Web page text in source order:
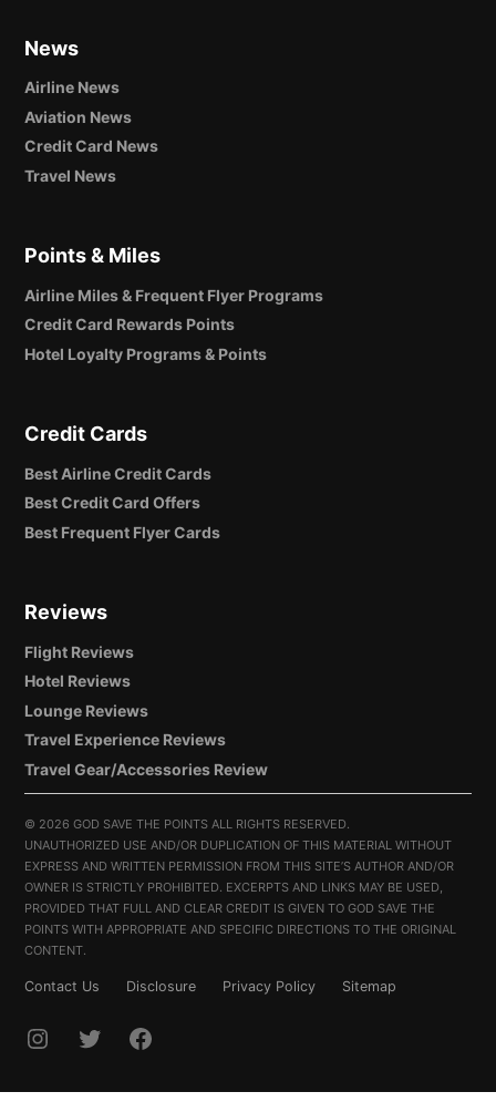
News
Airline News
Aviation News
Credit Card News
Travel News
Points & Miles
Airline Miles & Frequent Flyer Programs
Credit Card Rewards Points
Hotel Loyalty Programs & Points
Credit Cards
Best Airline Credit Cards
Best Credit Card Offers
Best Frequent Flyer Cards
Reviews
Flight Reviews
Hotel Reviews
Lounge Reviews
Travel Experience Reviews
Travel Gear/Accessories Review
© 2026 GOD SAVE THE POINTS ALL RIGHTS RESERVED.
UNAUTHORIZED USE AND/OR DUPLICATION OF THIS MATERIAL WITHOUT
EXPRESS AND WRITTEN PERMISSION FROM THIS SITE’S AUTHOR AND/OR
OWNER IS STRICTLY PROHIBITED. EXCERPTS AND LINKS MAY BE USED,
PROVIDED THAT FULL AND CLEAR CREDIT IS GIVEN TO GOD SAVE THE
POINTS WITH APPROPRIATE AND SPECIFIC DIRECTIONS TO THE ORIGINAL
CONTENT.
Contact Us Disclosure Privacy Policy Sitemap
INSTAGRAMTWITTERFACEBOOK